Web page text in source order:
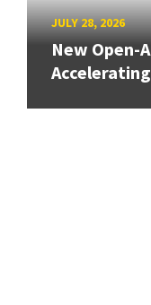
JULY 28, 2026
New Open-